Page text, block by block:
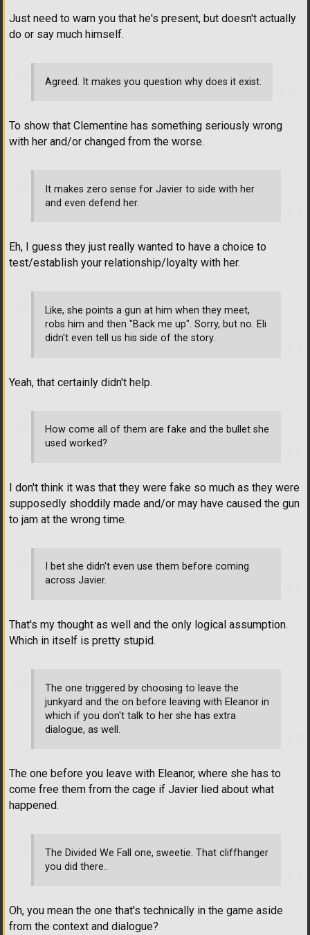
Just need to warn you that he's present, but doesn't actually
do or say much himself.
Agreed. It makes you question why does it exist.
To show that Clementine has something seriously wrong
with her and/or changed from the worse.
It makes zero sense for Javier to side with her
and even defend her.
Eh, I guess they just really wanted to have a choice to
test/establish your relationship/loyalty with her.
Like, she points a gun at him when they meet,
robs him and then "Back me up". Sorry, but no. Eli
didn't even tell us his side of the story.
Yeah, that certainly didn't help.
How come all of them are fake and the bullet she
used worked?
I don't think it was that they were fake so much as they were
supposedly shoddily made and/or may have caused the gun
to jam at the wrong time.
I bet she didn't even use them before coming
across Javier.
That's my thought as well and the only logical assumption.
Which in itself is pretty stupid.
The one triggered by choosing to leave the
junkyard and the on before leaving with Eleanor in
which if you don't talk to her she has extra
dialogue, as well.
The one before you leave with Eleanor, where she has to
come free them from the cage if Javier lied about what
happened.
The Divided We Fall one, sweetie. That cliffhanger
you did there..
Oh, you mean the one that's technically in the game aside
from the context and dialogue?